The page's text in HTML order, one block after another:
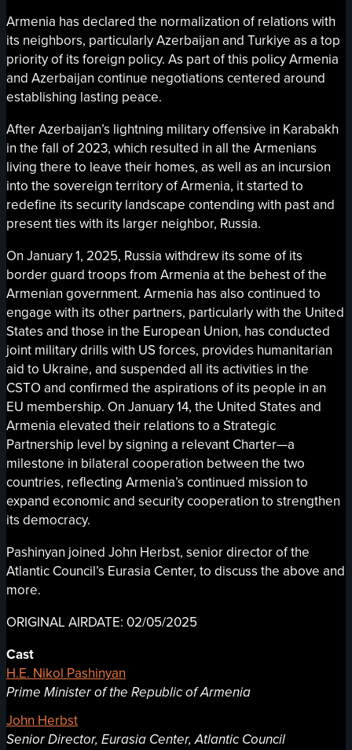
Armenia has declared the normalization of relations with
its neighbors, particularly Azerbaijan and Turkiye as a top
priority of its foreign policy. As part of this policy Armenia
and Azerbaijan continue negotiations centered around
establishing lasting peace.
After Azerbaijan’s lightning military offensive in Karabakh
in the fall of 2023, which resulted in all the Armenians
living there to leave their homes, as well as an incursion
into the sovereign territory of Armenia, it started to
redefine its security landscape contending with past and
present ties with its larger neighbor, Russia.
On January 1, 2025, Russia withdrew its some of its
border guard troops from Armenia at the behest of the
Armenian government. Armenia has also continued to
engage with its other partners, particularly with the United
States and those in the European Union, has conducted
joint military drills with US forces, provides humanitarian
aid to Ukraine, and suspended all its activities in the
CSTO and confirmed the aspirations of its people in an
EU membership. On January 14, the United States and
Armenia elevated their relations to a Strategic
Partnership level by signing a relevant Charter—a
milestone in bilateral cooperation between the two
countries, reflecting Armenia’s continued mission to
expand economic and security cooperation to strengthen
its democracy.
Pashinyan joined John Herbst, senior director of the
Atlantic Council’s Eurasia Center, to discuss the above and
more.
ORIGINAL AIRDATE: 02/05/2025
Cast
H.E. Nikol Pashinyan
Prime Minister of the Republic of Armenia
John Herbst
Senior Director, Eurasia Center, Atlantic Council